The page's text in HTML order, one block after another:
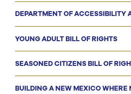
DEPARTMENT OF ACCESSIBILITY
YOUNG ADULT BILL OF RIGHTS
SEASONED CITIZENS BILL OF
BUILDING A NEW MEXICO WHERE